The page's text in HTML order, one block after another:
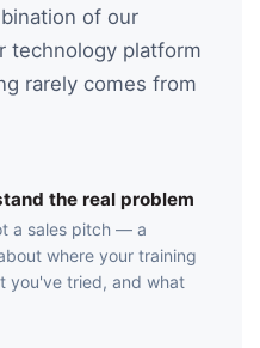
of our
technology platform
rarely comes from
the real problem
a sales pitch — a
where your training
you've tried, and what